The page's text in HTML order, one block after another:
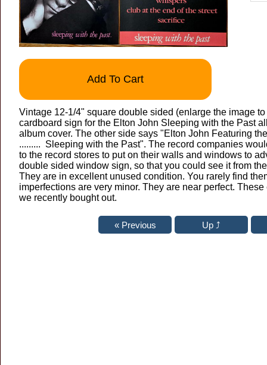
Add To Cart
Vintage 12-1/4" square double sided (enlarge the image
cardboard sign for the Elton John Sleeping with the Past
album cover. The other side says "Elton John Featuring
......... Sleeping with the Past". The record companies
to the record stores to put on their walls and windows to
double sided window sign, so that you could see it from
They are in excellent unused condition. You rarely find
imperfections are very minor. They are near perfect.
we recently bought out.